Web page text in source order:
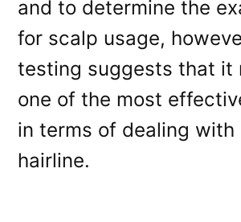
and to determine the
for scalp usage,
testing suggests that it
one of the most
in terms of dealing with
hairline.